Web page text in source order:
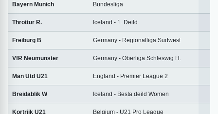
Bayern Munich Bundesliga
Throttur R. Iceland - 1. Deild
Freiburg B Germany - Regionalliga Sudwest
VfR Neumunster Germany - Oberliga Schleswig H.
Man Utd U21 England - Premier League 2
Breidablik W Iceland - Besta deild Women
Kortrijk U21 Belgium - U21 Pro League